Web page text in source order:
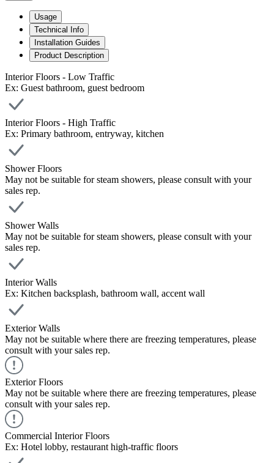
Usage
Technical Info
Installation Guides
Product Description
Interior Floors - Low Traffic
Ex: Guest bathroom, guest bedroom
Interior Floors - High Traffic
Ex: Primary bathroom, entryway, kitchen
Shower Floors
May not be suitable for steam showers, please consult with your
sales rep.
Shower Walls
May not be suitable for steam showers, please consult with your
sales rep.
Interior Walls
Ex: Kitchen backsplash, bathroom wall, accent wall
Exterior Walls
May not be suitable where there are freezing temperatures, please
consult with your sales rep.
Exterior Floors
May not be suitable where there are freezing temperatures, please
consult with your sales rep.
Commercial Interior Floors
Ex: Hotel lobby, restaurant high-traffic floors